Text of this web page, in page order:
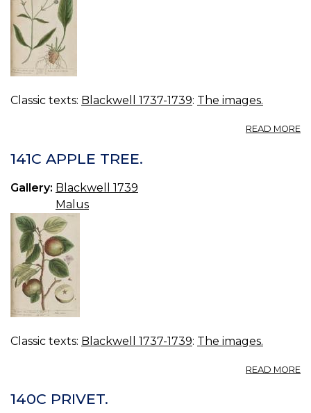
Classic texts: Blackwell 1737-1739: The images.
READ MORE
141C APPLE TREE.
Gallery: Blackwell 1739
Malus
Classic texts: Blackwell 1737-1739: The images.
READ MORE
140C PRIVET.